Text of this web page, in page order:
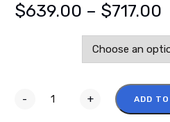
$639.00 – $717.00
- + ADD